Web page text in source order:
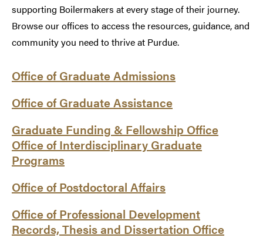
supporting Boilermakers at every stage of their journey.
Browse our offices to access the resources, guidance, and
community you need to thrive at Purdue.
Office of Graduate Admissions
Office of Graduate Assistance
Graduate Funding & Fellowship Office
Office of Interdisciplinary Graduate
Programs
Office of Postdoctoral Affairs
Office of Professional Development
Records, Thesis and Dissertation Office